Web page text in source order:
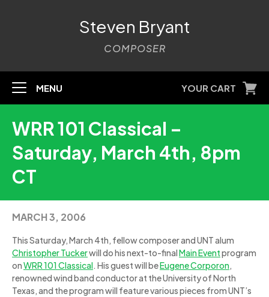
Steven Bryant
COMPOSER
MENU YOUR CART
WRR 101 Classical –
Saturday, March 4th, 8pm
CT
MARCH 3, 2006
This Saturday, March 4th, fellow composer and UNT alum
Christopher Tuckerwill do his next-to-finalMain Eventprogram
onWRR 101 Classical. His guest will beEugene Corporon,
renowned wind band conductor at the University of North
Texas, and the program will feature various pieces from UNT’s